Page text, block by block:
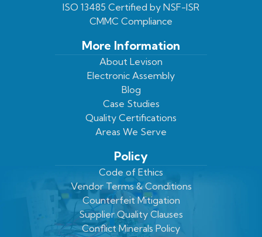
ISO 13485 Certified by NSF-ISR
CMMC Compliance
More Information
About Levison
Electronic Assembly
Blog
Case Studies
Quality Certifications
Areas We Serve
Policy
Code of Ethics
Vendor Terms & Conditions
Counterfeit Mitigation
Supplier Quality Clauses
Conflict Minerals Policy